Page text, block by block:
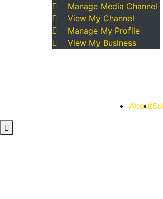
Manage Media Channel
View My Channel
Manage My Profile
View My Business
About